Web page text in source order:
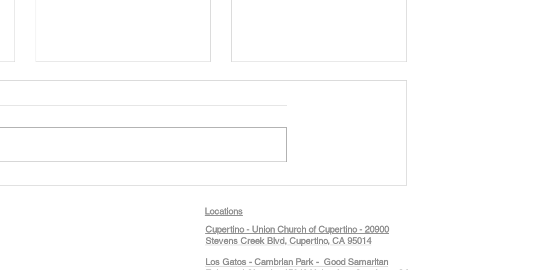
Our New Learn & Play Full-Day
Isn’t Over Yet!
academics with cooking,
Locations
Cupertino - Union Church of Cupertino - 20900
Stevens Creek Blvd, Cupertino, CA 95014
Los Gatos - Cambrian Park - Good Samaritan